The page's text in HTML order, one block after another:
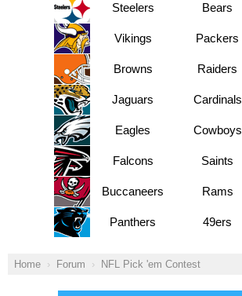
Steelers Bears
Vikings Packers
Browns Raiders
Jaguars Cardinals
Eagles Cowboys
Falcons Saints
Buccaneers Rams
Panthers 49ers
Home Forum NFL Pick 'em Contest